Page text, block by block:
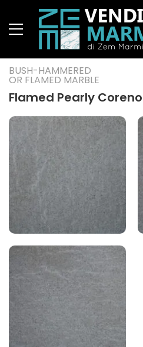
BUSH-HAMMERED
OR FLAMED MARBLE
Flamed Pearly